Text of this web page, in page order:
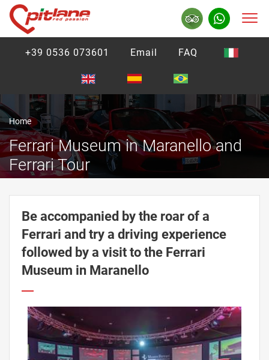
+39 0536 073601 Email FAQ
Home
Ferrari Museum in Maranello and
Ferrari Tour
Be accompanied by the roar of a
Ferrari and try a driving experience
followed by a visit to the Ferrari
Museum in Maranello